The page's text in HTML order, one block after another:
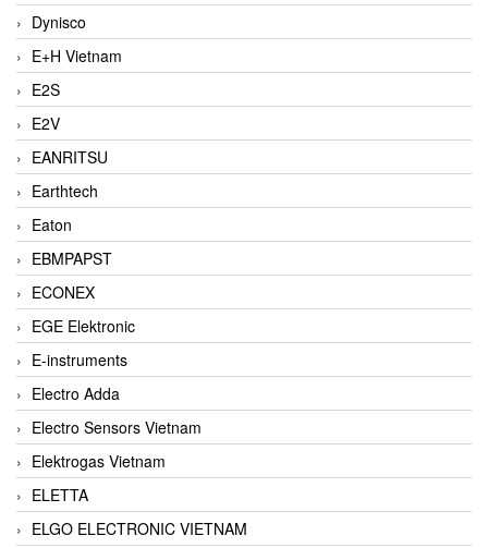
Dynisco
E+H Vietnam
E2S
E2V
EANRITSU
Earthtech
Eaton
EBMPAPST
ECONEX
EGE Elektronic
E-instruments
Electro Adda
Electro Sensors Vietnam
Elektrogas Vietnam
ELETTA
ELGO ELECTRONIC VIETNAM